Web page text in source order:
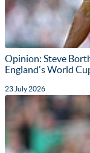
Opinion: Steve
England's World
23 July 2026